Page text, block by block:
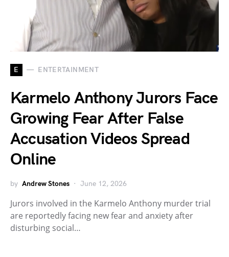
E ENTERTAINMENT
Karmelo Anthony Jurors Face
Growing Fear After False
Accusation Videos Spread
Online
by Andrew Stones June 12, 2026
Jurors involved in the Karmelo Anthony murder trial
are reportedly facing new fear and anxiety after
disturbing social…